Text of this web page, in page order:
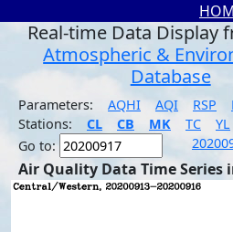
Real-time Data Display
Atmospheric &
Database
Parameters: AQHI AQI RSP
Stations:
CL CB MK TC YL
Go to:
Air Quality Data Time Series